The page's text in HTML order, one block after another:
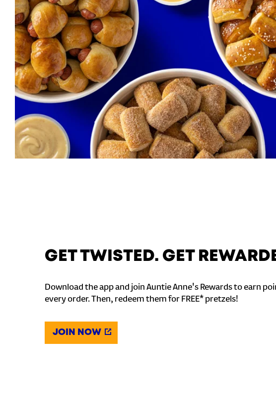
GET TWISTED. GET
Download the app and join Auntie Anne's Rewards to earn
every order. Then, redeem them for FREE* pretzels!
JOIN NOW